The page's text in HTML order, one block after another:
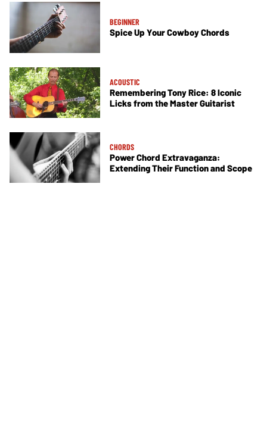
BEGINNER
Spice Up Your Cowboy Chords
ACOUSTIC
Remembering Tony Rice: 8 Iconic
Licks from the Master Guitarist
CHORDS
Power Chord Extravaganza:
Extending Their Function and Scope